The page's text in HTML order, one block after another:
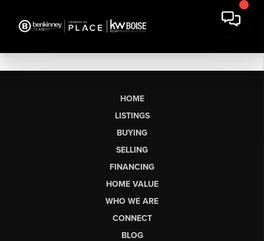
HOME
LISTINGS
BUYING
SELLING
FINANCING
HOME VALUE
WHO WE ARE
CONNECT
BLOG